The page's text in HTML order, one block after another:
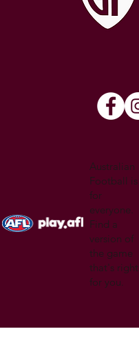
Australian
Football is
for
everyone.
Find a
version of
the game
that's right
for you.